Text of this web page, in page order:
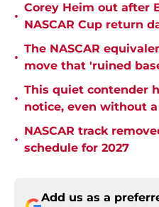
•
Corey Heim out after
NASCAR Cup return
•
The NASCAR
move that 'ruined
•
This quiet contender
notice, even without
•
NASCAR track
schedule for 2027
Add us as a